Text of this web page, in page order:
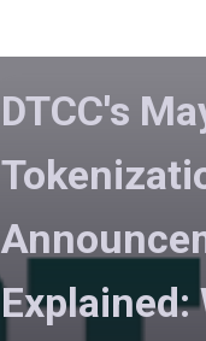
DTCC's
Explained: